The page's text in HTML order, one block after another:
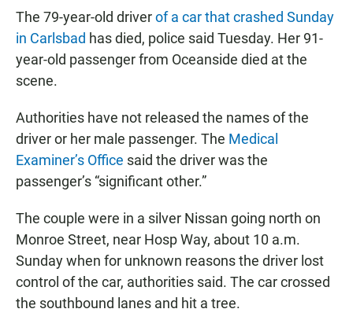
e
b
o
o
a
t
s
p
i
l
The 79-year-old driverof a car that crashed Sunday
in Carlsbad has died, police said Tuesday. Her 91-
year-old passenger from Oceanside died at the
scene.
Authorities have not released the names of the
driver or her male passenger. The Medical
Examiner’s Office said the driver was the
passenger’s “significant other.”
The couple were in a silver Nissan going north on
Monroe Street, near Hosp Way, about 10 a.m.
Sunday when for unknown reasons the driver lost
control of the car, authorities said. The car crossed
the southbound lanes and hit a tree.